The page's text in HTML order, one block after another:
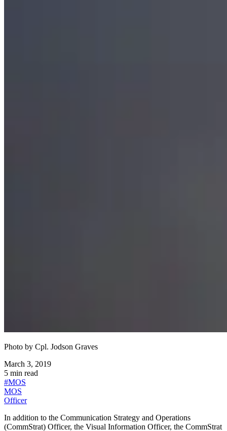
Photo by Cpl. Jodson Graves
March 3, 2019
5 min read
#MOS
MOS
Officer
In addition to the Communication Strategy and Operations
(CommStrat) Officer, the Visual Information Officer, the CommStrat